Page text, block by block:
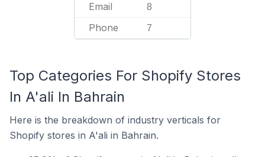
Email 8
Phone 7
Top Categories For Shopify Stores
In A'ali In Bahrain
Here is the breakdown of industry verticals for
Shopify stores in A'ali in Bahrain.